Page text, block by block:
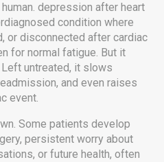
depression after heart
condition where
or disconnected after cardiac
for normal fatigue. But it
Left untreated, it slows
and even raises
event.
Some patients develop
, persistent worry about
or future health, often